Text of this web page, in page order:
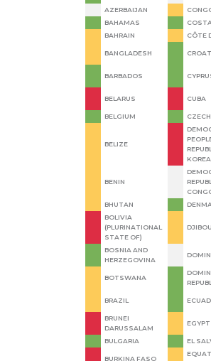
AZERBAIJAN
BAHAMAS
BAHRAIN
CÔTE
BANGLADESH
BARBADOS
BELARUS CUBA
BELGIUM
BELIZE
KOREA
BENIN
BHUTAN
BOLIVIA
(PLURINATIONAL
STATE OF)
BOSNIA AND
HERZEGOVINA
BOTSWANA
BRAZIL
BRUNEI
DARUSSALAM
EGYPT
BULGARIA EL
BURKINA FASO